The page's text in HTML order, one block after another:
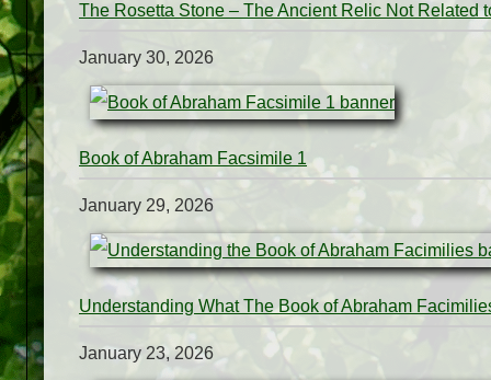
The Rosetta Stone – The Ancient Relic Not Related
January 30, 2026
Book of Abraham Facsimile 1
January 29, 2026
Understanding What The Book of Abraham
January 23, 2026